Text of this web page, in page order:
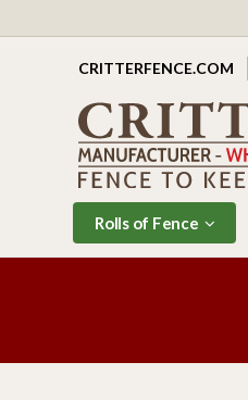
CRITTERFENCE.COM
Rolls of Fence